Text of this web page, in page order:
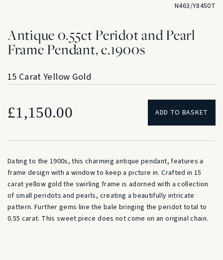
N463/Y8450T
Antique 0.55ct Peridot and Pearl
Frame Pendant, c.1900s
15 Carat Yellow Gold
£1,150.00 ADD TO BASKET
Dating to the 1900s, this charming antique pendant, features a
frame design with a window to keep a picture in. Crafted in 15
carat yellow gold the swirling frame is adorned with a collection
of small peridots and pearls, creating a beautifully intricate
pattern. Further gems line the bale bringing the peridot total to
0.55 carat. This sweet piece does not come on an original chain.